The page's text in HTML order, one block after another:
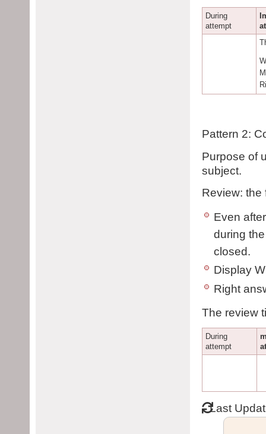
During
attempt
Pattern 2:
Purpose of
subject.
Review: the
Even
during
closed.
Display
Right
The review
During
attempt
Last